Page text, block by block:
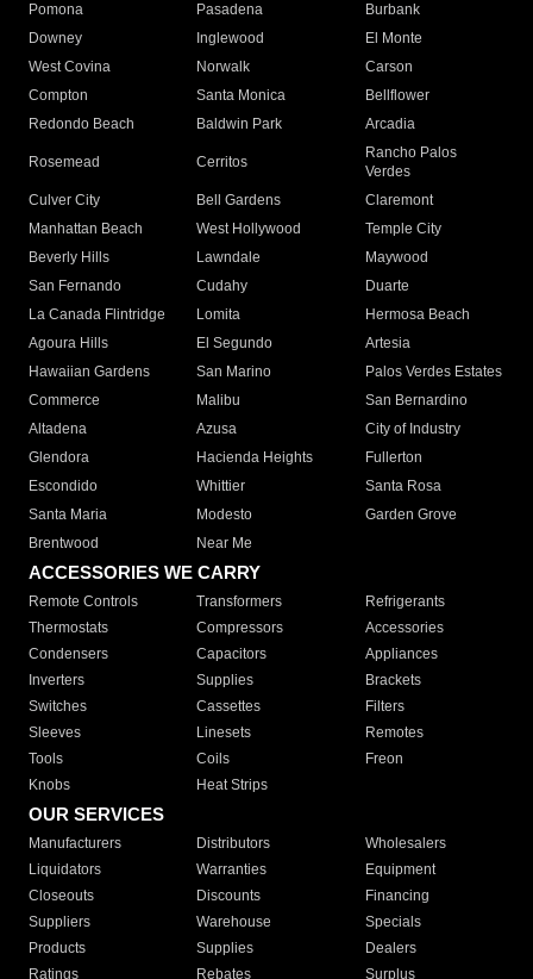
Pomona
Pasadena
Burbank
Downey
Inglewood
El Monte
West Covina
Norwalk
Carson
Compton
Santa Monica
Bellflower
Redondo Beach
Baldwin Park Arcadia
Rosemead Cerritos
Rancho Palos
Verdes
Culver City
Bell Gardens
Claremont
Manhattan Beach
West Hollywood
Temple City
Beverly Hills
Lawndale
Maywood
San Fernando
Cudahy
Duarte
La Canada Flintridge
Lomita
Hermosa Beach
Agoura Hills
El Segundo
Artesia
Hawaiian Gardens
San Marino
Palos Verdes Estates
Commerce
Malibu
San Bernardino
Altadena
Azusa
City of Industry
Glendora
Hacienda Heights
Fullerton
Escondido
Whittier
Santa Rosa
Santa Maria
Modesto
Garden Grove
Brentwood
Near Me
ACCESSORIES WE CARRY
Remote Controls Transformers
Refrigerants
Thermostats
Compressors
Accessories
Condensers
Capacitors
Appliances
Inverters
Supplies
Brackets
Switches
Cassettes
Filters
Sleeves
Linesets
Remotes
Tools
Coils
Freon
Knobs
Heat Strips
OUR SERVICES
Manufacturers Distributors
Wholesalers
Liquidators
Warranties
Equipment
Closeouts
Discounts
Financing
Suppliers
Warehouse
Specials
Products
Supplies
Dealers
Ratings
Rebates Surplus